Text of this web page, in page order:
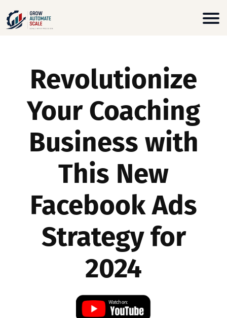
Revolutionize
Your Coaching
Business with
This New
Facebook Ads
Strategy for
2024